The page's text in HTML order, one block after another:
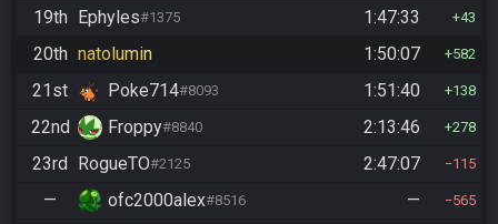
19th Ephyles#1375 1:47:33 43
20th natolumin 1:50:07 582
21st Poke714#8093 1:51:40 138
22nd Froppy#8840 2:13:46 278
23rd RogueTO#2125 2:47:07 115
— ofc2000alex#8516 — 565